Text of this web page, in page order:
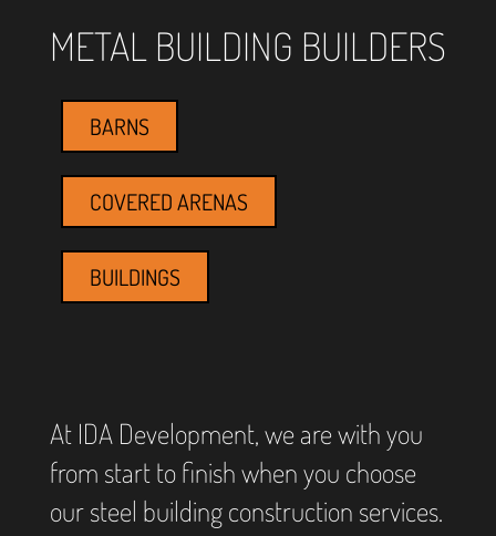
METAL BUILDING BUILDERS
BARNS
COVERED ARENAS
BUILDINGS
At IDA Development, we are with you
from start to finish when you choose
our steel building construction services.